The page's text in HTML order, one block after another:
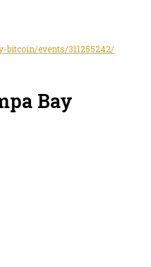
bitcoin/events/311255242/
Bay